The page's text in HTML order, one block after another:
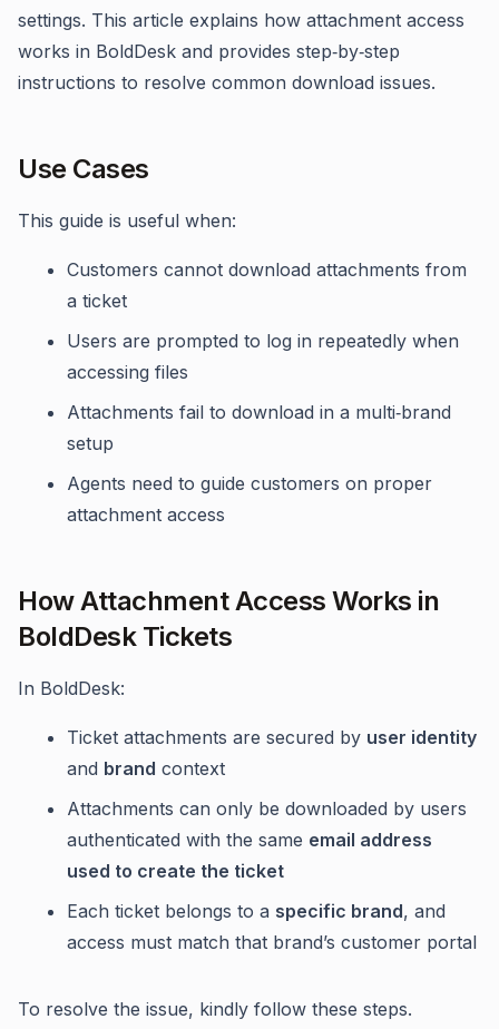
settings. This article explains how attachment access
works in BoldDesk and provides step‑by‑step
instructions to resolve common download issues.
Use Cases
This guide is useful when:
Customers cannot download attachments from
a ticket
Users are prompted to log in repeatedly when
accessing files
Attachments fail to download in a multi‑brand
setup
Agents need to guide customers on proper
attachment access
How Attachment Access Works in
BoldDesk Tickets
In BoldDesk:
Ticket attachments are secured by user identity
and brand context
Attachments can only be downloaded by users
authenticated with the same email address
used to create the ticket
Each ticket belongs to a specific brand, and
access must match that brand’s customer portal
To resolve the issue, kindly follow these steps.